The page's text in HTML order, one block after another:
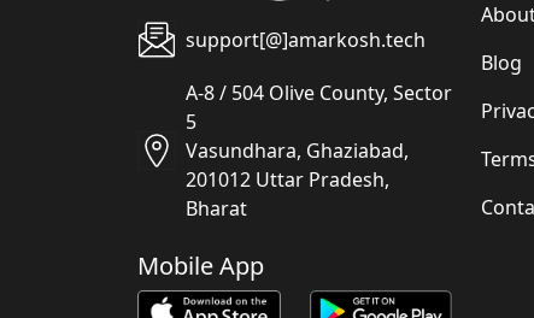
support[@]amarkosh.tech
A-8 / 504 Olive County, Sector
5
Vasundhara, Ghaziabad,
201012 Uttar Pradesh,
Bharat
Mobile App
Blog